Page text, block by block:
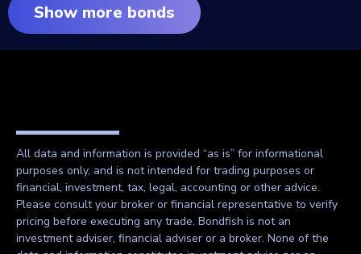
Show more bonds
All data and information is provided “as is” for informational
purposes only, and is not intended for trading purposes or
financial, investment, tax, legal, accounting or other advice.
Please consult your broker or financial representative to verify
pricing before executing any trade. Bondfish is not an
investment adviser, financial adviser or a broker. None of the